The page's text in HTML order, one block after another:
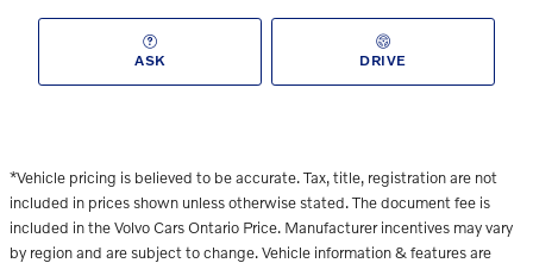
ASK DRIVE
*Vehicle pricing is believed to be accurate. Tax, title, registrationare not
included in prices shown unless otherwise stated. The document fee is
included in the Volvo Cars Ontario Price. Manufacturer incentives may vary
by region and are subject to change. Vehicle information & features are